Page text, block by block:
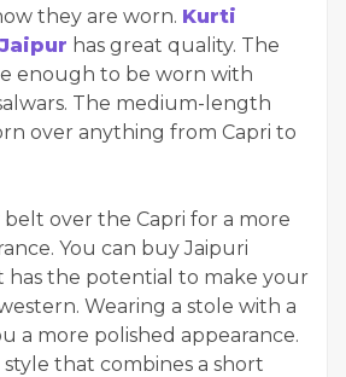
they are worn. Kurti
has great quality. The
enough to be worn with
The medium-length
over anything from Capri to
belt over the Capri for a more
You can buy Jaipuri
has the potential to make your
Wearing a stole with a
a more polished appearance.
style that combines a short